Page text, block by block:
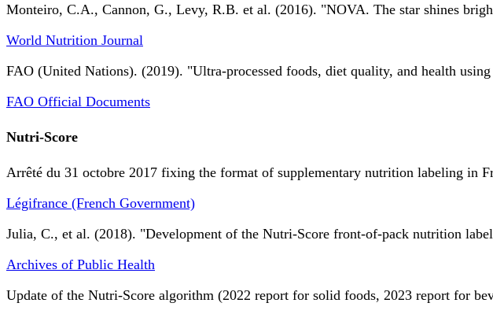
Monteiro, C.A., Cannon, G., Levy, R.B. et al. (2016). "NOVA. The star shines
World Nutrition Journal
FAO (United Nations). (2019). "Ultra-processed foods, diet quality, and health
FAO Official Documents
Nutri-Score
Arrêté du 31 octobre 2017 fixing the format of supplementary nutrition labeling in
Légifrance (French Government)
Julia, C., et al. (2018). "Development of the Nutri-Score front-of-pack nutrition
Archives of Public Health
Update of the Nutri-Score algorithm (2022 report for solid foods, 2023 report for